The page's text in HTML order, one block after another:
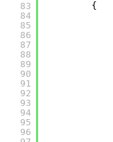
83
84
85
86
87
88
89
90
91
92
93
94
95
96
{